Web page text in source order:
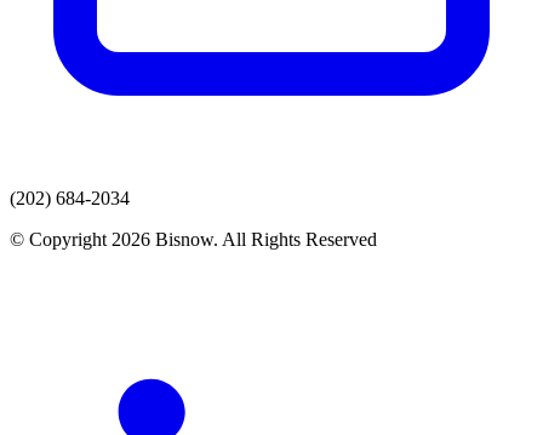
(202) 684-2034
© Copyright 2026 Bisnow. All Rights Reserved